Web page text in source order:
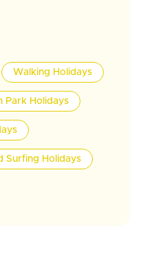
Walking Holidays
Park Holidays
Surfing Holidays